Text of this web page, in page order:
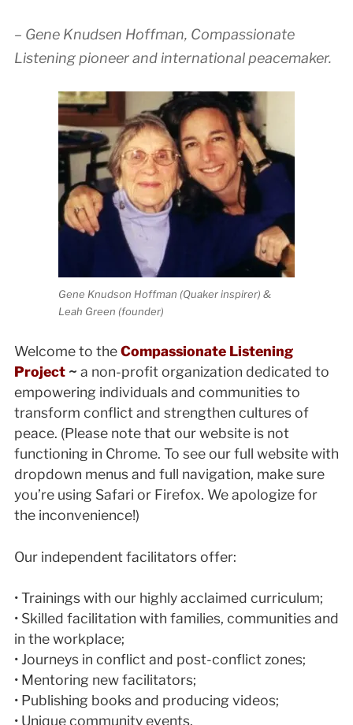
– Gene Knudsen Hoffman, Compassionate
Listening pioneer and international peacemaker.
Gene Knudson Hoffman (Quaker inspirer) &
Leah Green (founder)
Welcome to theCompassionate Listening
Project~ a non-profit organization dedicated to
empowering individuals and communities to
transform conflict and strengthen cultures of
peace. (Please note that our website is not
functioning in Chrome. To see our full website with
dropdown menus and full navigation, make sure
you’re using Safari or Firefox. We apologize for
the inconvenience!)
Our independent facilitators offer:
• Trainings with our highly acclaimed curriculum;
• Skilled facilitation with families, communities and
in the workplace;
• Journeys in conflict and post-conflict zones;
• Mentoring new facilitators;
• Publishing books and producing videos;
• Unique community events.